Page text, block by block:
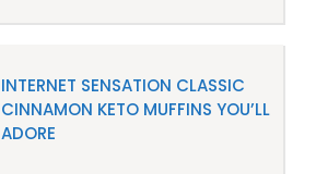
INTERNET SENSATION CLASSIC
CINNAMON KETO MUFFINS YOU’LL
ADORE